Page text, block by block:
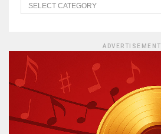
ADVERTISEMENT